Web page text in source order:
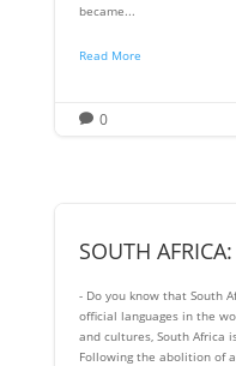
became...
Read More
 0
SOUTH
- Do you know that South
official languages ​​in the
and cultures, South Africa
Following the abolition of